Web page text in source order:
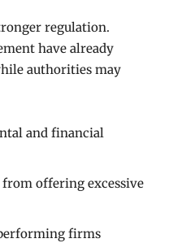
regulation.
have already
authorities may
and financial
offering excessive
firms